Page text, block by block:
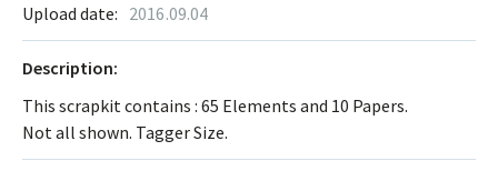
Upload date: 2016.09.04
Description:
This scrapkit contains : 65 Elements and 10 Papers.
Not all shown. Tagger Size.